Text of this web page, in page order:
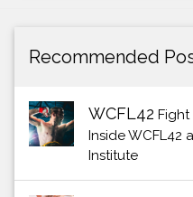
Recommended
WCFL42 Fight
Inside WCFL42
Institute